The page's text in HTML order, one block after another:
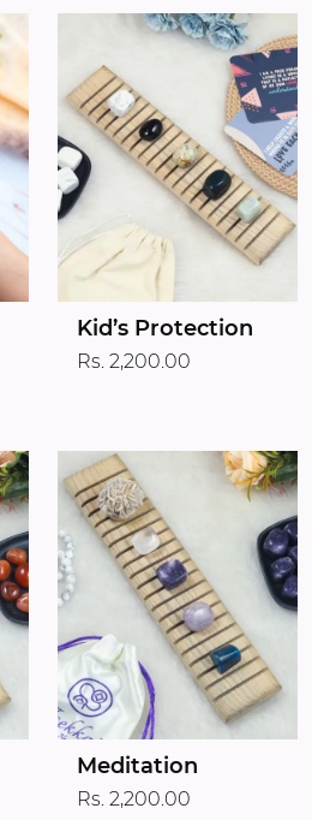
Kid’s Protection
Rs. 2,200.00
Meditation
Rs. 2,200.00